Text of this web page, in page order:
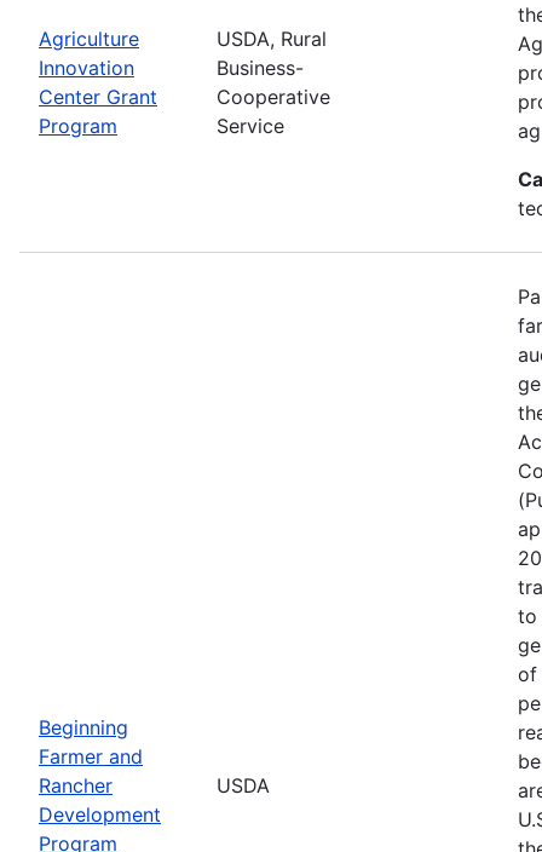
Agriculture
Innovation
Center Grant
Program
USDA, Rural
Business-
Cooperative
Service
Beginning
Farmer and
Rancher
Development
Program
USDA
to
of